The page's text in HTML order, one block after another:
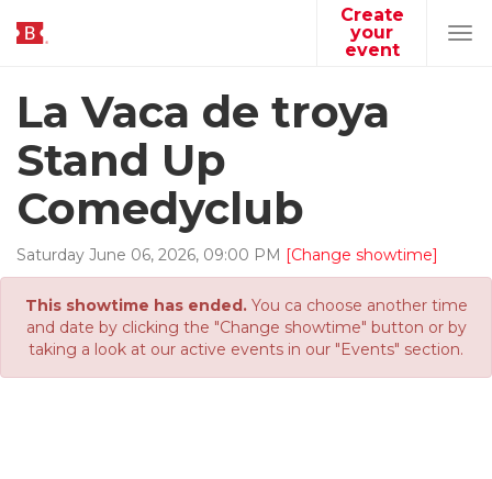
Create
your
event
La Vaca de troya
Stand Up
Comedyclub
Saturday June 06, 2026, 09:00 PM [Change showtime]
This showtime has ended.You ca choose another time
and date by clicking the "Change showtime" button or by
taking a look at our active events in our "Events" section.